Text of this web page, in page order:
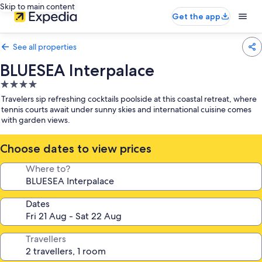
Skip to main content
Get the app
See all properties
BLUESEA Interpalace
4.0
star
property
Travelers sip refreshing cocktails poolside at this coastal retreat, where
tennis courts await under sunny skies and international cuisine comes
with garden views.
Choose dates to view prices
Where to?
Dates
Travellers